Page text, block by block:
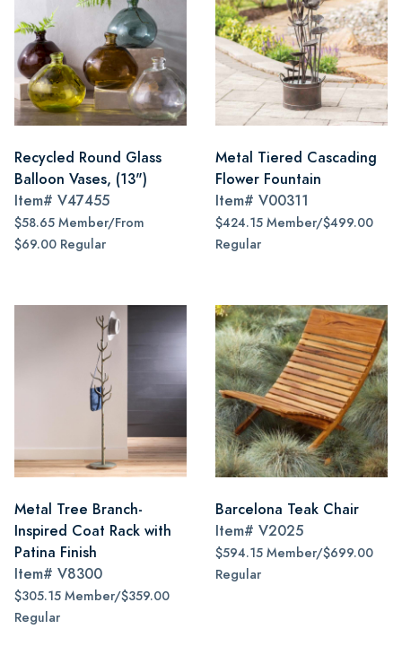
Recycled Round Glass
Balloon Vases, (13")
Item# V47455
$58.65 Member/From
$69.00 Regular
Metal Tiered Cascading
Flower Fountain
Item# V00311
$424.15 Member/$499.00
Regular
Metal Tree Branch-
Inspired Coat Rack with
Patina Finish
Item# V8300
$305.15 Member/$359.00
Regular
Barcelona Teak Chair
Item# V2025
$594.15 Member/$699.00
Regular